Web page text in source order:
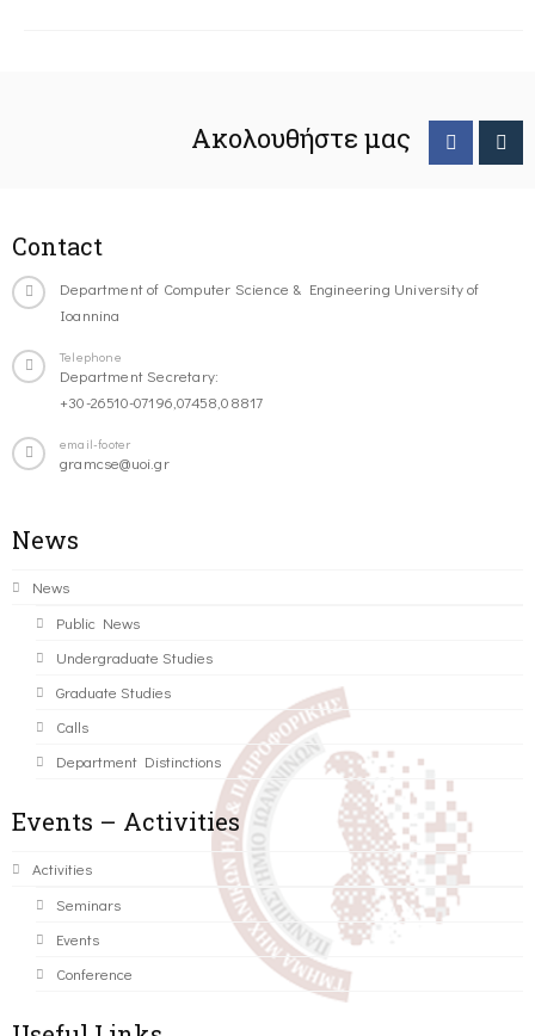
Ακολουθήστε μας
Contact
Department of Computer Science & Engineering University of
Ioannina
Telephone
Department Secretary:
+30-26510-07196,07458,08817
email-footer
gramcse@uoi.gr
News
News
Public News
Undergraduate Studies
Graduate Studies
Calls
Department Distinctions
Events – Activities
Activities
Seminars
Events
Conference